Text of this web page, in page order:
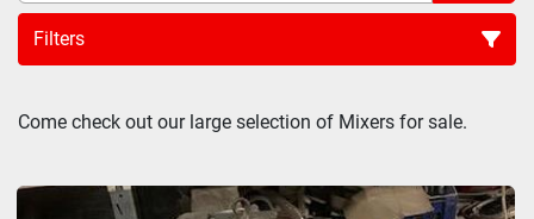
Filters
Sort by
Come check out our large selection of Mixers for sale.